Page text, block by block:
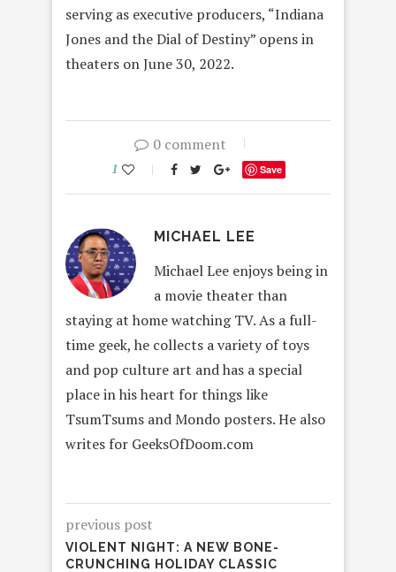
serving as executive producers, “Indiana
Jones and the Dial of Destiny” opens in
theaters on June 30, 2022.
0 comment
1 Save
MICHAEL LEE
Michael Lee enjoys being in
a movie theater than
staying at home watching TV. As a full-
time geek, he collects a variety of toys
and pop culture art and has a special
place in his heart for things like
TsumTsums and Mondo posters. He also
writes for GeeksOfDoom.com
previous post
VIOLENT NIGHT: A NEW BONE-
CRUNCHING HOLIDAY CLASSIC